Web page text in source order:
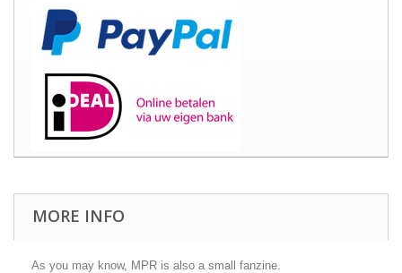
MORE INFO
As you may know, MPR is also a small fanzine.